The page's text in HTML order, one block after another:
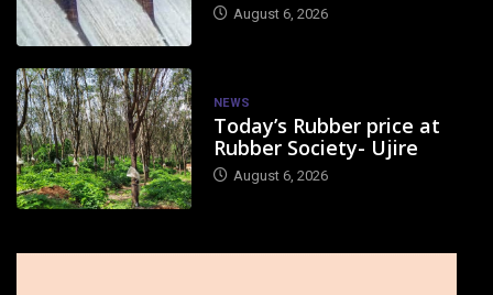
August 6, 2026
NEWS
Today’s Rubber price at
Rubber Society- Ujire
August 6, 2026